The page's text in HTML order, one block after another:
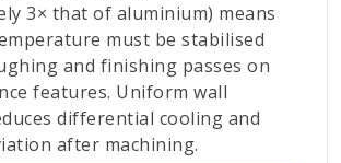
3× that of aluminium) means
must be stabilised
and finishing passes on
features. Uniform wall
differential cooling and
after machining.